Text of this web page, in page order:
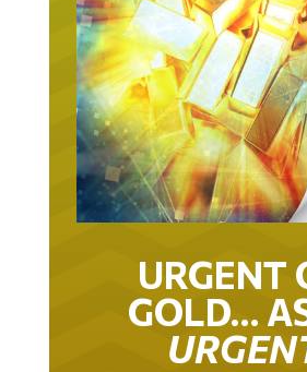
URGENT
GOLD…